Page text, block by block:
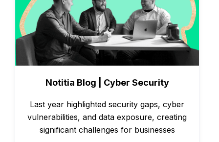
Notitia Blog | Cyber Security
Last year highlighted security gaps, cyber
vulnerabilities, and data exposure, creating
significant challenges for businesses